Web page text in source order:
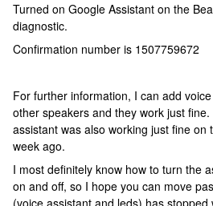
Turned on Google Assistant on the
diagnostic.
Confirmation number is 1507759672
For further information, I can add
other speakers and they work just
assistant was also working just fine on
week ago.
I most definitely know how to turn the
on and off, so I hope you can move
(voice assistant and leds) has